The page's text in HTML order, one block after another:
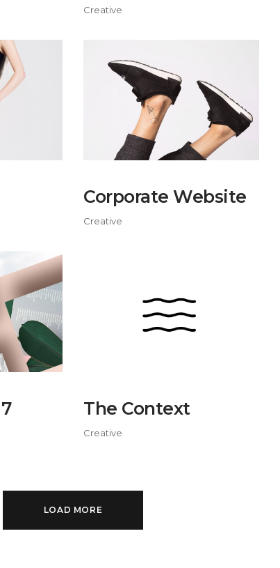
Creative
Corporate Website
Creative
The Context
Creative
LOAD MORE